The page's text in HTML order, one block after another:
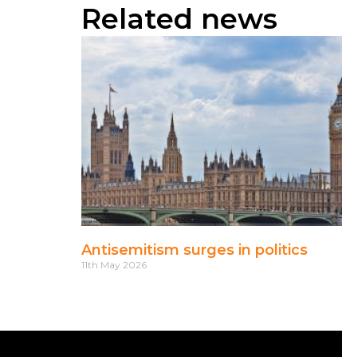
Related news
Antisemitism surges in politics
11th May 2026